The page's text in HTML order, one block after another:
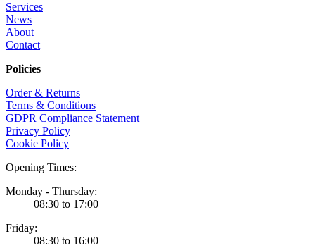
Services
News
About
Contact
Policies
Order & Returns
Terms & Conditions
GDPR Compliance Statement
Privacy Policy
Cookie Policy
Opening Times:
Monday - Thursday:
08:30 to 17:00
Friday:
08:30 to 16:00